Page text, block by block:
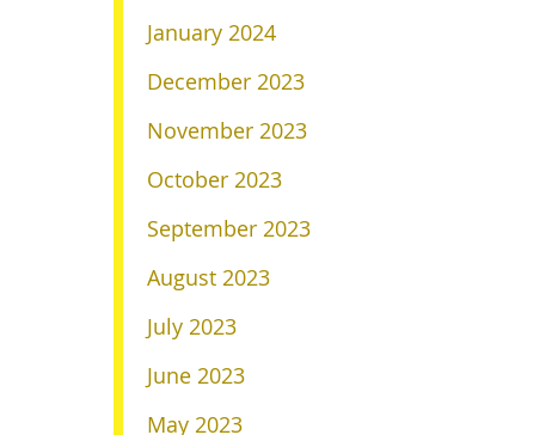
January 2024
December 2023
November 2023
October 2023
September 2023
August 2023
July 2023
June 2023
May 2023